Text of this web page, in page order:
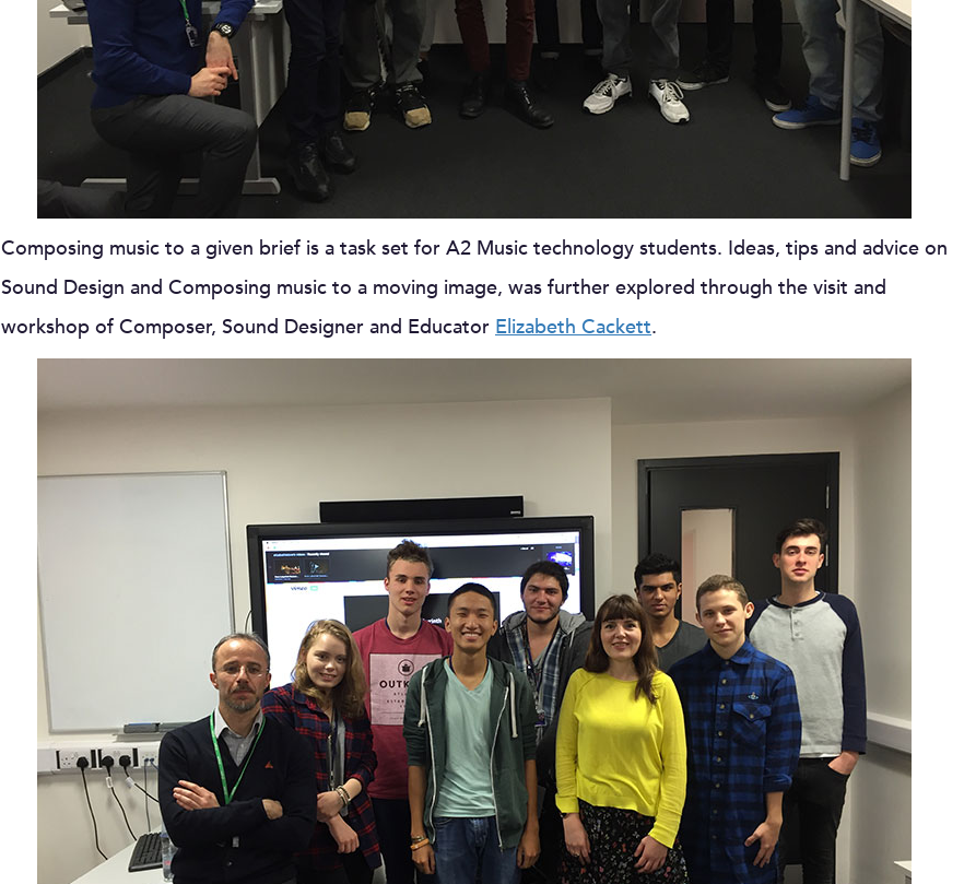
Composing music to a given brief is a task set for A2 Music technology students. Ideas, tips and advice on
Sound Design and Composing music to a moving image, was further explored through the visit and
workshop of Composer, Sound Designer and Educator Elizabeth Cackett.